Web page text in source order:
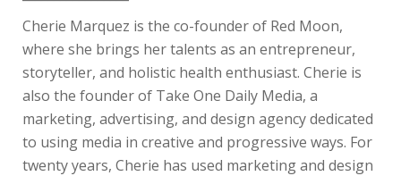
Cherie Marquez is the co-founder of Red Moon,
where she brings her talents as an entrepreneur,
storyteller, and holistic health enthusiast. Cherie is
also the founder of Take One Daily Media, a
marketing, advertising, and design agency dedicated
to using media in creative and progressive ways. For
twenty years, Cherie has used marketing and design